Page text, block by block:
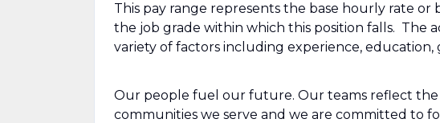
This pay range represents the base hourly rate
the job grade within which this position falls. The
variety of factors including experience,
Our people fuel our future. Our teams reflect the
communities we serve and we are committed to